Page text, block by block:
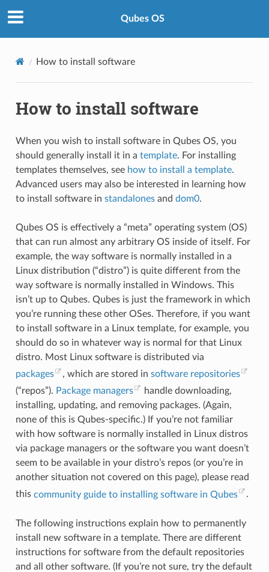
Qubes OS
How to install software
How to install software
When you wish to install software in Qubes OS, you
should generally install it in a template. For installing
templates themselves, see how to install a template.
Advanced users may also be interested in learning how
to install software in standalonesand dom0.
Qubes OS is effectively a “meta” operating system (OS)
that can run almost any arbitrary OS inside of itself. For
example, the way software is normally installed in a
Linux distribution (“distro”) is quite different from the
way software is normally installed in Windows. This
isn’t up to Qubes. Qubes is just the framework in which
you’re running these other OSes. Therefore, if you want
to install software in a Linux template, for example, you
should do so in whatever way is normal for that Linux
distro. Most Linux software is distributed via
packages
, which are stored in software repositories
(“repos”). Package managers
handle downloading,
installing, updating, and removing packages. (Again,
none of this is Qubes-specific.) If you’re not familiar
with how software is normally installed in Linux distros
via package managers or the software you want doesn’t
seem to be available in your distro’s repos (or you’re in
another situation not covered on this page), please read
this community guide to installing software in Qubes .
The following instructions explain how to permanently
install new software in a template. There are different
instructions for software from the default repositories
and all other software. (If you’re not sure, try the default